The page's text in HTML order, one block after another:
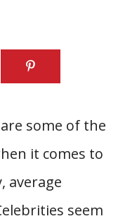
some of the
it comes to
average
seem